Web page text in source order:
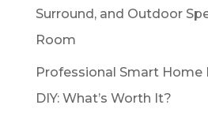
Surround, and Outdoor
Room
Professional Smart Home
DIY: What’s Worth It?